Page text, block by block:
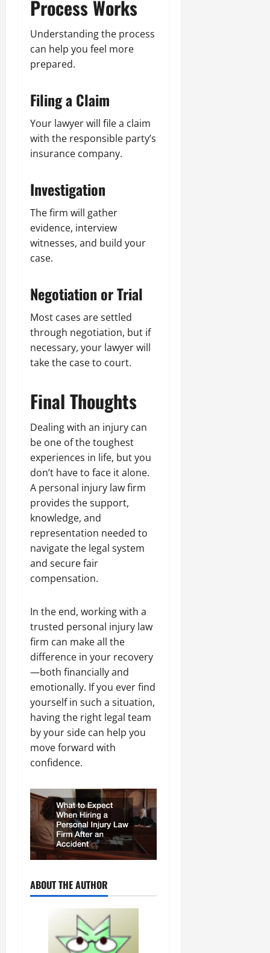
Process Works
Understanding the process
can help you feel more
prepared.
Filing a Claim
Your lawyer will file a claim
with the responsible party’s
insurance company.
Investigation
The firm will gather
evidence, interview
witnesses, and build your
case.
Negotiation or Trial
Most cases are settled
through negotiation, but if
necessary, your lawyer will
take the case to court.
Final Thoughts
Dealing with an injury can
be one of the toughest
experiences in life, but you
don’t have to face it alone.
A personal injury law firm
provides the support,
knowledge, and
representation needed to
navigate the legal system
and secure fair
compensation.
In the end, working with a
trusted personal injury law
firm can make all the
difference in your recovery
—both financially and
emotionally. If you ever find
yourself in such a situation,
having the right legal team
by your side can help you
move forward with
confidence.
ABOUT THE AUTHOR